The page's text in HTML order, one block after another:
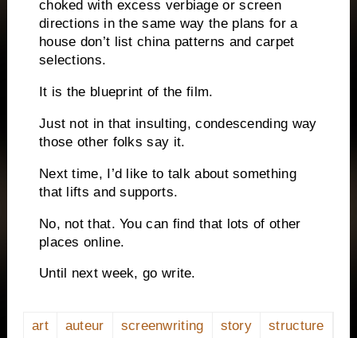
choked with excess verbiage or screen
directions in the same way the plans for a
house don’t list china patterns and carpet
selections.
It is the blueprint of the film.
Just not in that insulting, condescending way
those other folks say it.
Next time, I’d like to talk about something
that lifts and supports.
No, not that. You can find that lots of other
places online.
Until next week, go write.
art auteur screenwriting story structure